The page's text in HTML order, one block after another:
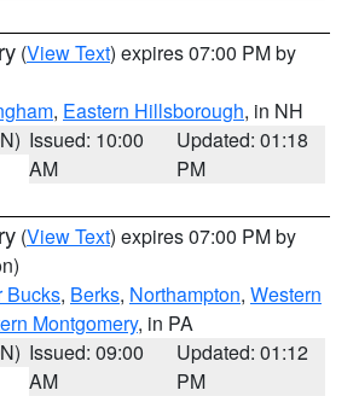
(View Text) expires 07:00 PM by
, Eastern Hillsborough, in NH
Issued: 10:00
AM
Updated: 01:18
PM
(View Text) expires 07:00 PM by
Bucks, Berks, Northampton, Western
Montgomery, in PA
Issued: 09:00
AM
Updated: 01:12
PM